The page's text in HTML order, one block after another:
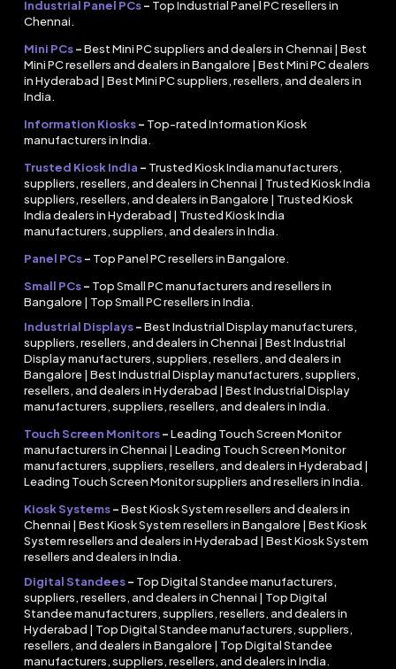
Industrial Panel PCs– Top Industrial Panel PC resellers in
Chennai.
Mini PCs– Best Mini PC suppliers and dealers in Chennai | Best
Mini PC resellers and dealers in Bangalore | Best Mini PC dealers
in Hyderabad | Best Mini PC suppliers, resellers, and dealers in
India.
Information Kiosks– Top-rated Information Kiosk
manufacturers in India.
Trusted Kiosk India – Trusted Kiosk India manufacturers,
suppliers, resellers, and dealers in Chennai | Trusted Kiosk India
suppliers, resellers, and dealers in Bangalore | Trusted Kiosk
India dealers in Hyderabad | Trusted Kiosk India
manufacturers, suppliers, and dealers in India.
Panel PCs– Top Panel PC resellers in Bangalore.
Small PCs– Top Small PC manufacturers and resellers in
Bangalore | Top Small PC resellers in India.
Industrial Displays– Best Industrial Display manufacturers,
suppliers, resellers, and dealers in Chennai | Best Industrial
Display manufacturers, suppliers, resellers, and dealers in
Bangalore | Best Industrial Display manufacturers, suppliers,
resellers, and dealers in Hyderabad | Best Industrial Display
manufacturers, suppliers, resellers, and dealers in India.
Touch Screen Monitors– Leading Touch Screen Monitor
manufacturers in Chennai | Leading Touch Screen Monitor
manufacturers, suppliers, resellers, and dealers in Hyderabad |
Leading Touch Screen Monitor suppliers and resellers in India.
Kiosk Systems– Best Kiosk System resellers and dealers in
Chennai | Best Kiosk System resellers in Bangalore | Best Kiosk
System resellers and dealers in Hyderabad | Best Kiosk System
resellers and dealers in India.
Digital Standees– Top Digital Standee manufacturers,
suppliers, resellers, and dealers in Chennai | Top Digital
Standee manufacturers, suppliers, resellers, and dealers in
Hyderabad | Top Digital Standee manufacturers, suppliers,
resellers, and dealers in Bangalore | Top Digital Standee
manufacturers, suppliers, resellers, and dealers in India.